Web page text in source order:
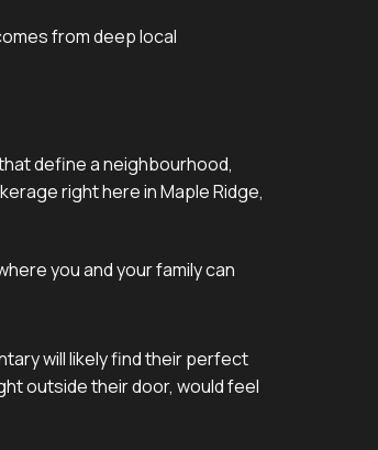
from deep local
define a neighbourhood,
right here in Maple Ridge,
you and your family can
will likely find their perfect
outside their door, would feel